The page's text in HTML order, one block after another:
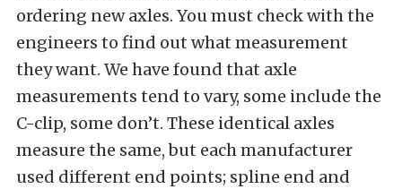
ordering new axles. You must check with the
engineers to find out what measurement
they want. We have found that axle
measurements tend to vary, some include the
C-clip, some don’t. These identical axles
measure the same, but each manufacturer
used different end points; spline end and